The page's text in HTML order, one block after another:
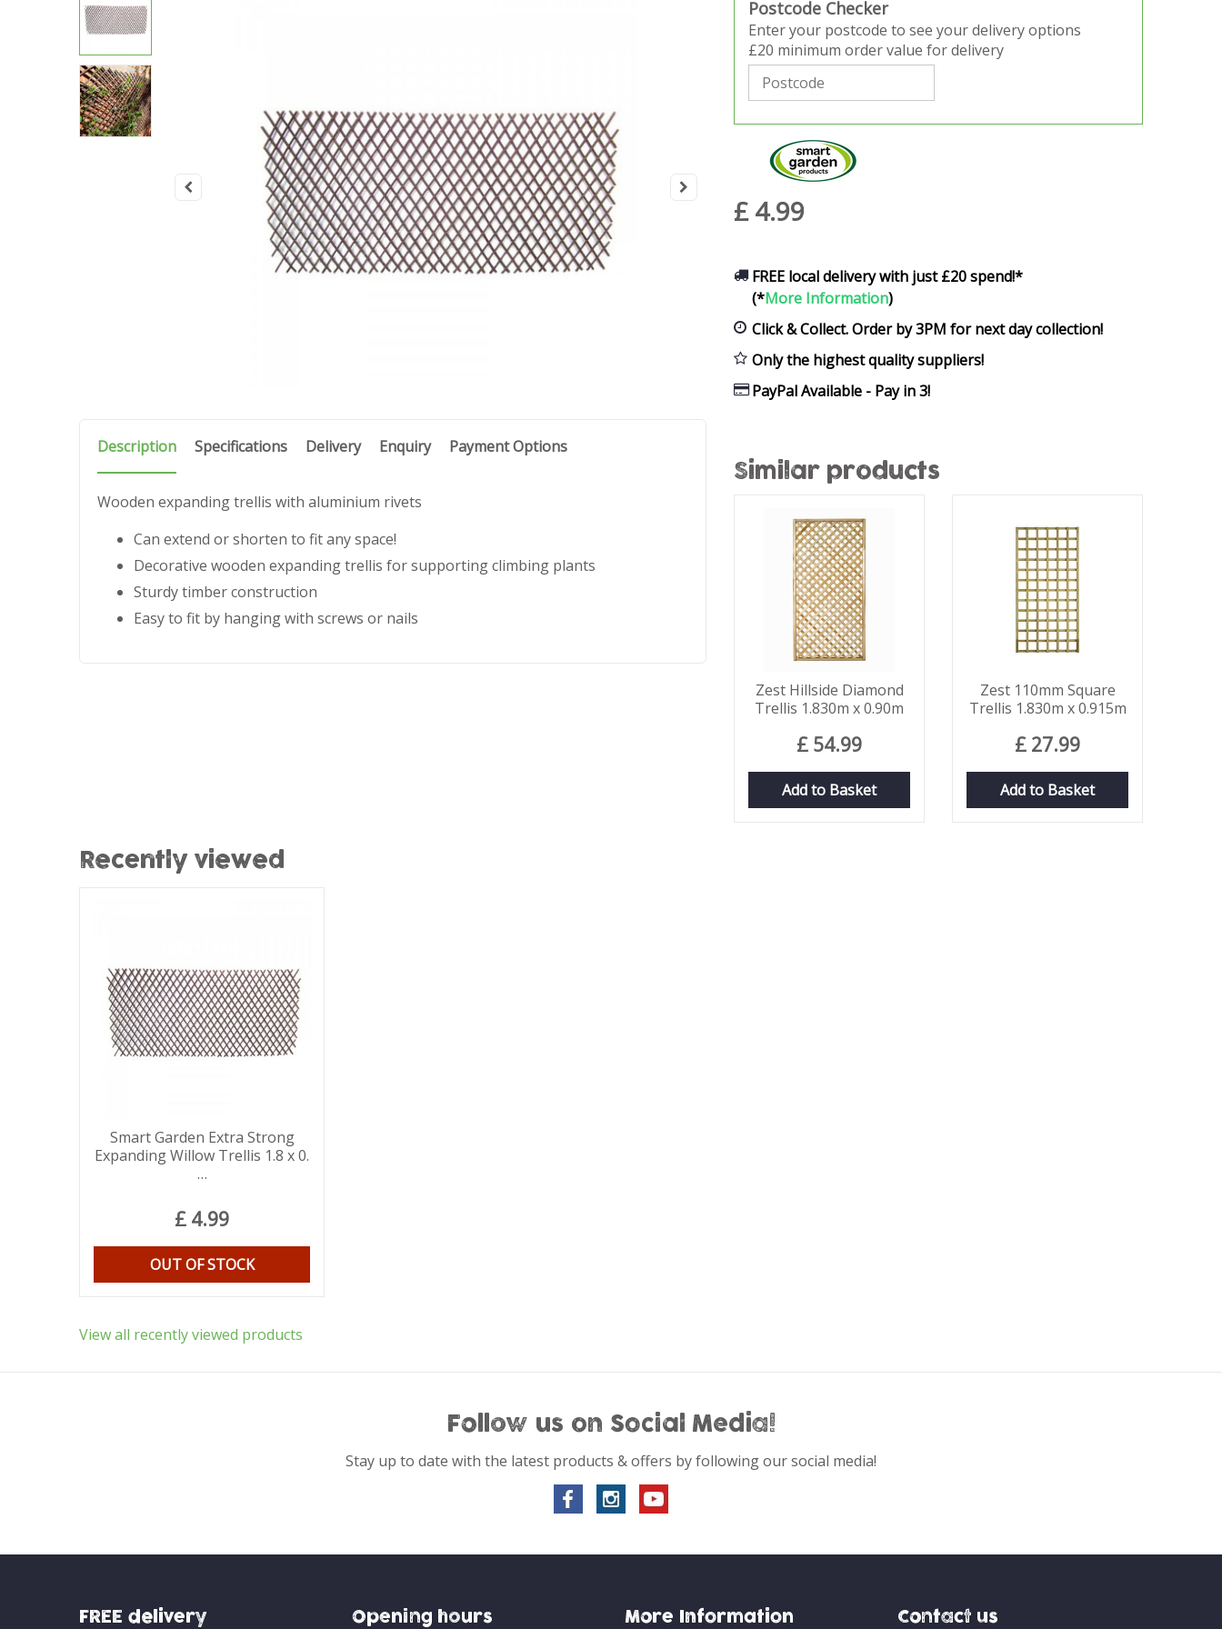
Postcode Checker
Enter your postcode to see your delivery options
£20 minimum order value for delivery
£ 4.99
FREE local delivery with just £20 spend!*
(*More Information)
Click & Collect. Order by 3PM for next day collection!
Only the highest quality suppliers!
PayPal Available - Pay in 3!
Description Specifications Delivery Enquiry Payment Options
Wooden expanding trellis with aluminium rivets
Can extend or shorten to fit any space!
Decorative wooden expanding trellis for supporting climbing plants
Sturdy timber construction
Easy to fit by hanging with screws or nails
Similar products
Zest Hillside Diamond
Trellis 1.830m x 0.90m
£ 54.99
Add to Basket
Zest 110mm Square
Trellis 1.830m x 0.915m
£ 27.99
Add to Basket
Recently viewed
Smart Garden Extra Strong
Expanding Willow Trellis 1.8 x 0.
…
£ 4.99
OUT OF STOCK
View all recently viewed products
Follow us on Social Media!
Stay up to date with the latest products & offers by following our social media!
FREE delivery Opening hours More Information Contact us